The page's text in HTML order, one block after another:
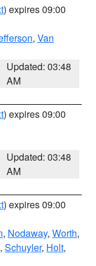
) expires 09:00
, Van
Updated: 03:48
AM
) expires 09:00
Updated: 03:48
AM
) expires 09:00
, Nodaway, Worth,
, Schuyler, Holt,